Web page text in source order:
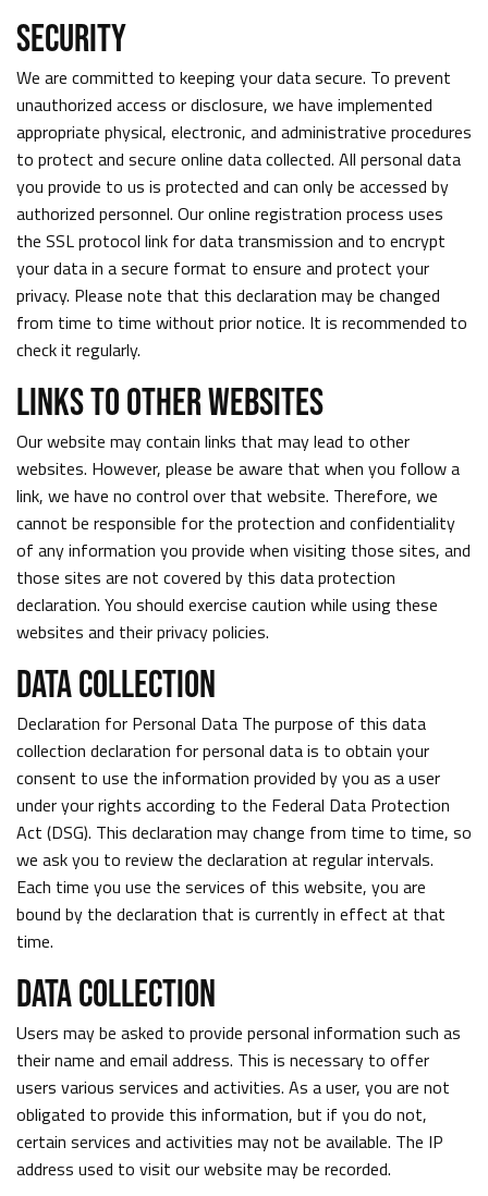
SECURITY
We are committed to keeping your data secure. To prevent
unauthorized access or disclosure, we have implemented
appropriate physical, electronic, and administrative procedures
to protect and secure online data collected. All personal data
you provide to us is protected and can only be accessed by
authorized personnel. Our online registration process uses
the SSL protocol link for data transmission and to encrypt
your data in a secure format to ensure and protect your
privacy. Please note that this declaration may be changed
from time to time without prior notice. It is recommended to
check it regularly.
LINKS TO OTHER WEBSITES
Our website may contain links that may lead to other
websites. However, please be aware that when you follow a
link, we have no control over that website. Therefore, we
cannot be responsible for the protection and confidentiality
of any information you provide when visiting those sites, and
those sites are not covered by this data protection
declaration. You should exercise caution while using these
websites and their privacy policies.
DATA COLLECTION
Declaration for Personal Data The purpose of this data
collection declaration for personal data is to obtain your
consent to use the information provided by you as a user
under your rights according to the Federal Data Protection
Act (DSG). This declaration may change from time to time, so
we ask you to review the declaration at regular intervals.
Each time you use the services of this website, you are
bound by the declaration that is currently in effect at that
time.
DATA COLLECTION
Users may be asked to provide personal information such as
their name and email address. This is necessary to offer
users various services and activities. As a user, you are not
obligated to provide this information, but if you do not,
certain services and activities may not be available. The IP
address used to visit our website may be recorded.